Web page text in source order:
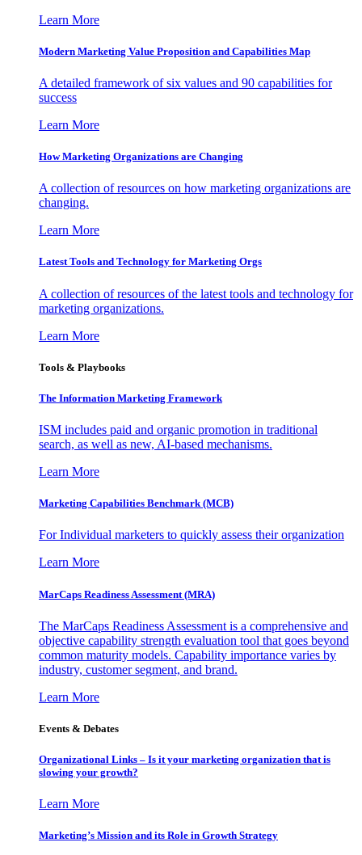
Learn More
Modern Marketing Value Proposition and Capabilities Map
A detailed framework of six values and 90 capabilities for
success
Learn More
How Marketing Organizations are Changing
A collection of resources on how marketing organizations are
changing.
Learn More
Latest Tools and Technology for Marketing Orgs
A collection of resources of the latest tools and technology for
marketing organizations.
Learn More
Tools & Playbooks
The Information Marketing Framework
ISM includes paid and organic promotion in traditional
search, as well as new, AI-based mechanisms.
Learn More
Marketing Capabilities Benchmark (MCB)
For Individual marketers to quickly assess their organization
Learn More
MarCaps Readiness Assessment (MRA)
The MarCaps Readiness Assessment is a comprehensive and
objective capability strength evaluation tool that goes beyond
common maturity models. Capability importance varies by
industry, customer segment, and brand.
Learn More
Events & Debates
Organizational Links – Is it your marketing organization that is
slowing your growth?
Learn More
Marketing’s Mission and its Role in Growth Strategy